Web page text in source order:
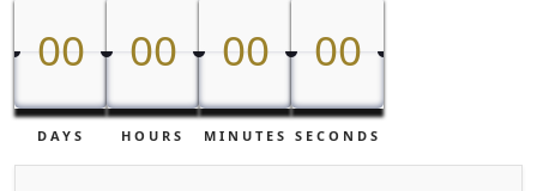
00
00
DAYS
00
00
HOURS
00
00
MINUTES
00
00
SECONDS